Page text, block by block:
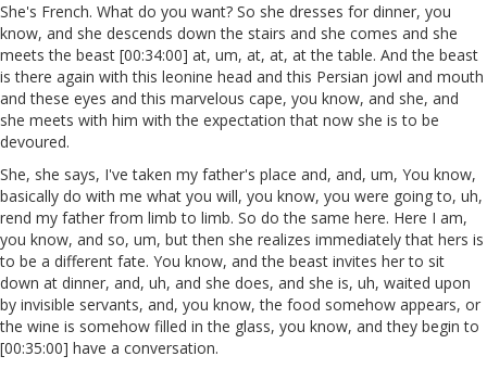
She's French. What do you want? So she dresses for dinner, you
know, and she descends down the stairs and she comes and she
meets the beast [00:34:00] at, um, at, at, at the table. And the beast
is there again with this leonine head and this Persian jowl and mouth
and these eyes and this marvelous cape, you know, and she, and
she meets with him with the expectation that now she is to be
devoured.
She, she says, I've taken my father's place and, and, um, You know,
basically do with me what you will, you know, you were going to, uh,
rend my father from limb to limb. So do the same here. Here I am,
you know, and so, um, but then she realizes immediately that hers is
to be a different fate. You know, and the beast invites her to sit
down at dinner, and, uh, and she does, and she is, uh, waited upon
by invisible servants, and, you know, the food somehow appears, or
the wine is somehow filled in the glass, you know, and they begin to
[00:35:00] have a conversation.